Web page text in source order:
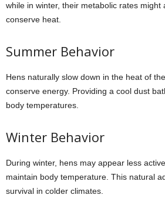
while in winter, their metabolic rates might
conserve heat.
Summer Behavior
Hens naturally slow down in the heat of
conserve energy. Providing a cool dust
body temperatures.
Winter Behavior
During winter, hens may appear less
maintain body temperature. This natural
survival in colder climates.